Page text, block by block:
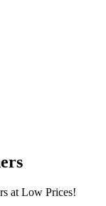
at Low Prices!